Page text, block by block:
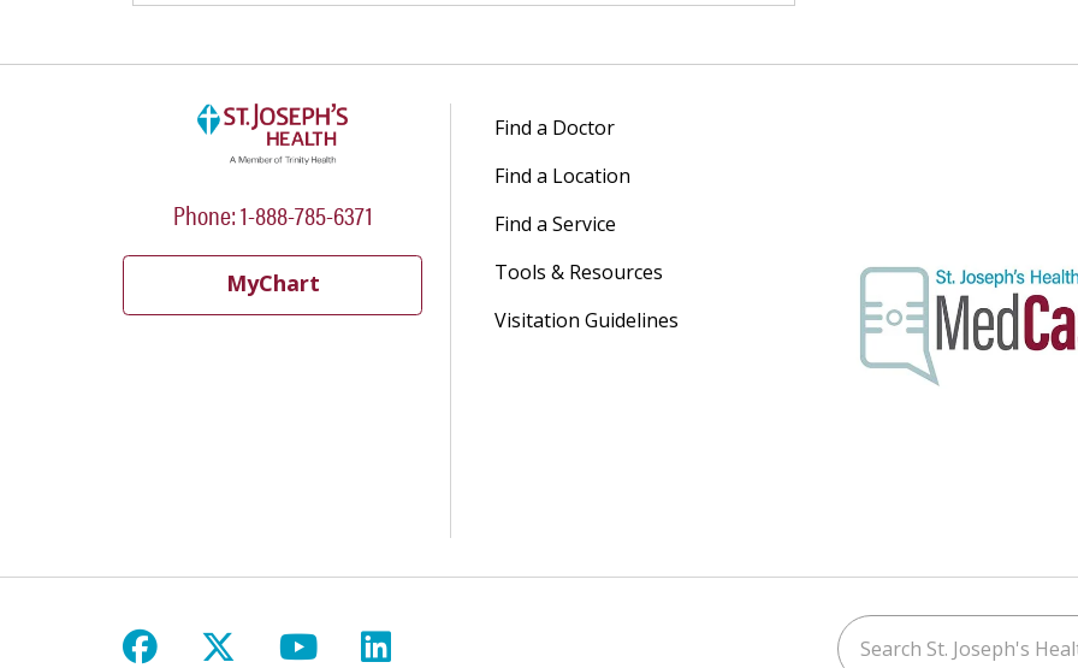
Phone: 1-888-785-6371
MyChart
Find a Doctor
Find a Location
Find a Service
Tools & Resources
Visitation Guidelines
Follow us on Facebook
Follow us on X
Follow us on YouTube
Follow us on LinkedIn Search St. Joseph's Health